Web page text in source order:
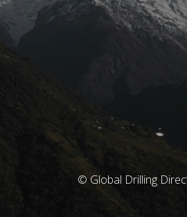
© Global Drilling